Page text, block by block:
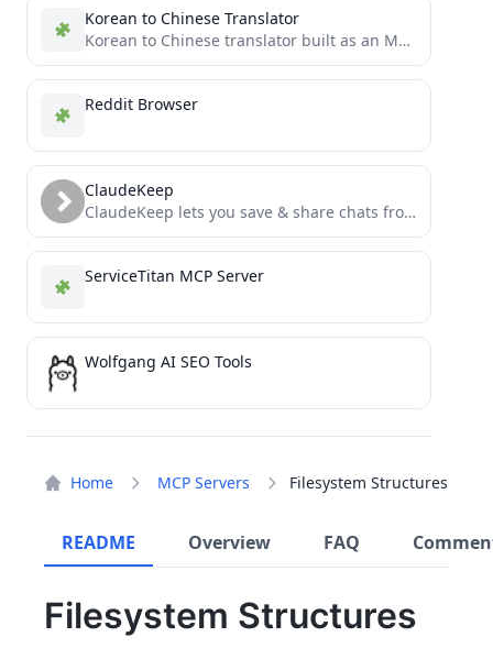
Home MCP Servers Filesystem Structures
README Overview FAQ
Filesystem Structures
Korean to Chinese Translator
Korean to Chinese translator built as an MCP tool using DeepSeek LLM
Reddit Browser
ClaudeKeep
ClaudeKeep lets you save & share chats from Claude using an MCP inside Claude Desktop
ServiceTitan MCP Server
Wolfgang AI SEO Tools